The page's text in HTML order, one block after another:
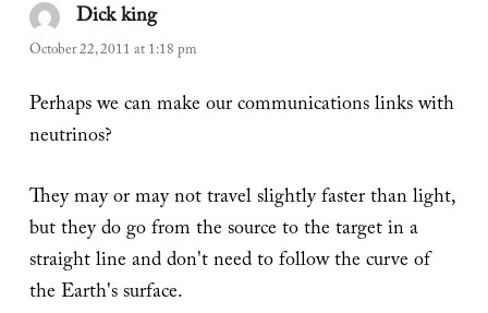
Dick kingsays:
October 22, 2011 at 1:18 pm
Perhaps we can make our communications links with
neutrinos?
They may or may not travel slightly faster than light,
but they do go from the source to the target in a
straight line and don't need to follow the curve of
the Earth's surface.